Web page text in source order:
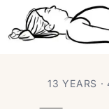
Is it13 YEARS